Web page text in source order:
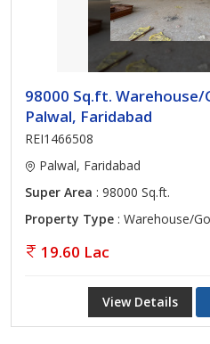
98000 Sq.ft.
Palwal, Faridabad
REI1466508
Palwal, Faridabad
Super Area : 98000 Sq.ft.
Property Type : Warehouse/
19.60 Lac
View Details